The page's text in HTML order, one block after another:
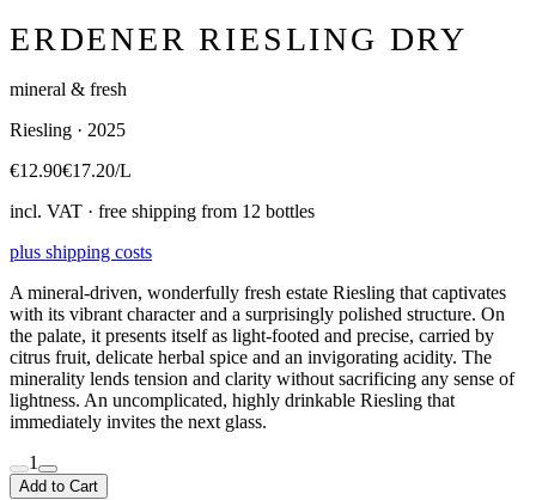
ERDENER RIESLING DRY
mineral & fresh
Riesling · 2025
€12.90€17.20/L
incl. VAT · free shipping from 12 bottles
plus shipping costs
A mineral-driven, wonderfully fresh estate Riesling that captivates
with its vibrant character and a surprisingly polished structure. On
the palate, it presents itself as light-footed and precise, carried by
citrus fruit, delicate herbal spice and an invigorating acidity. The
minerality lends tension and clarity without sacrificing any sense of
lightness. An uncomplicated, highly drinkable Riesling that
immediately invites the next glass.
1
Add to Cart